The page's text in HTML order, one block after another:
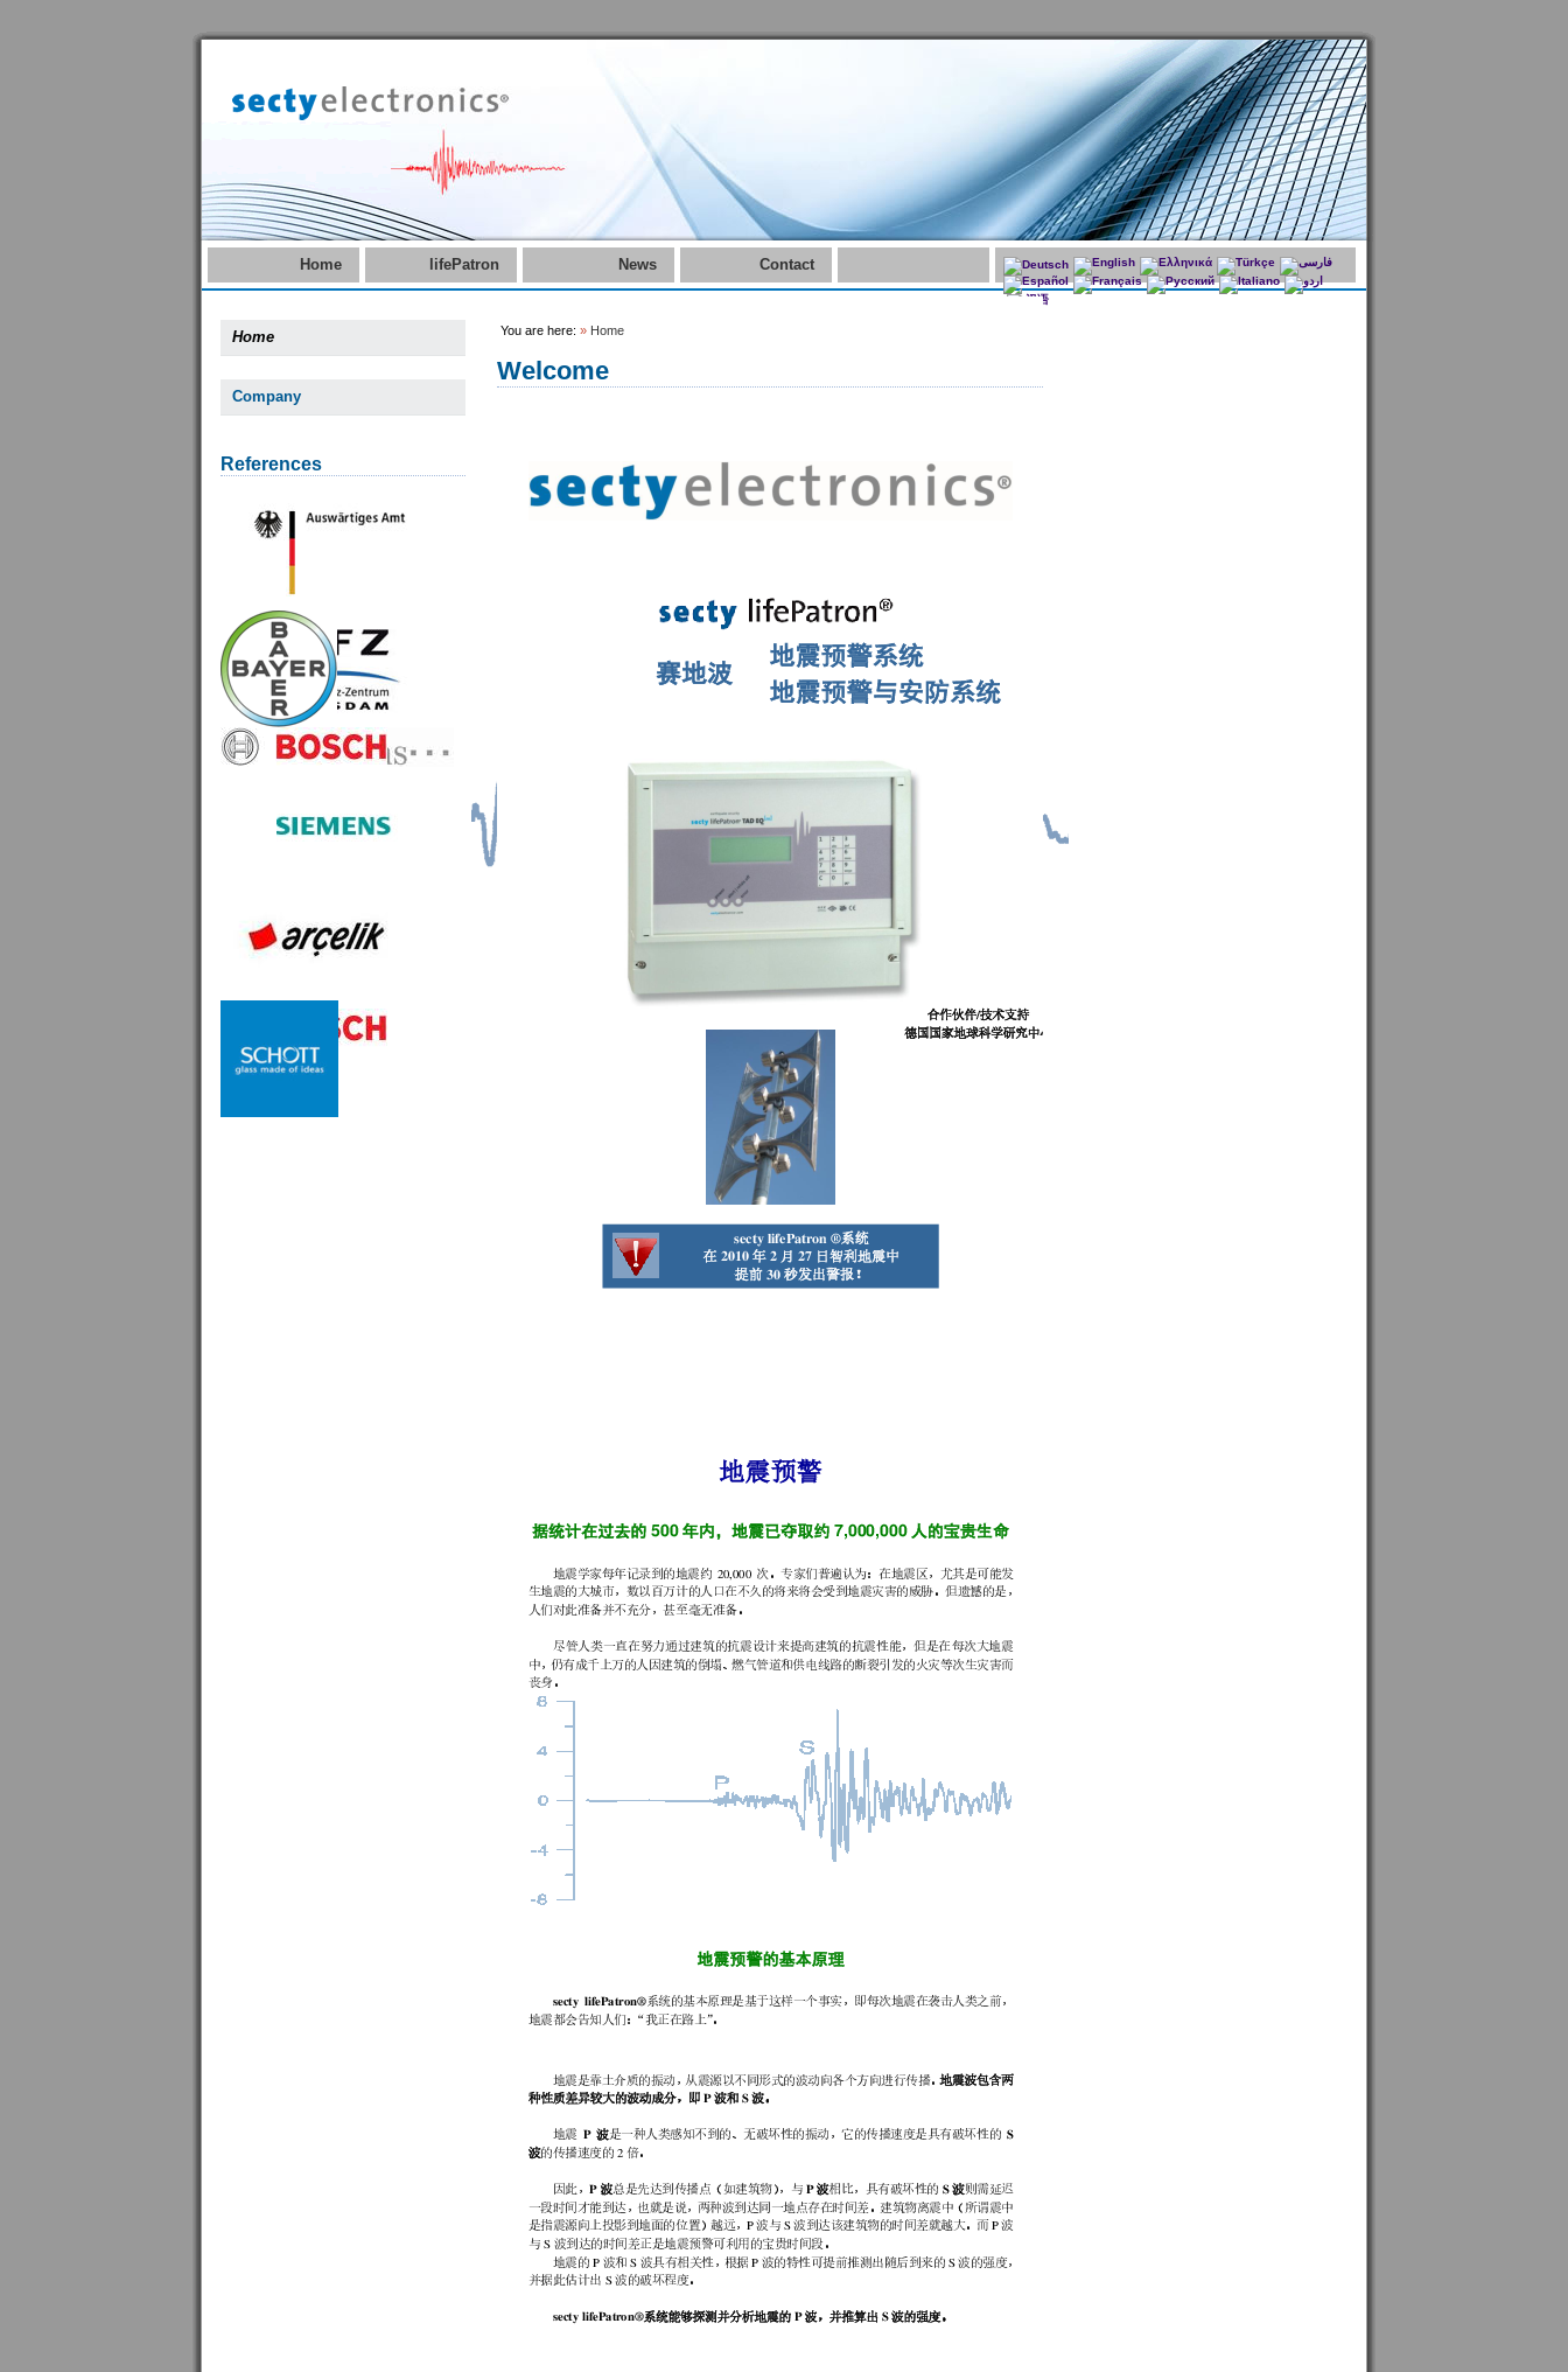
Home lifePatron News Contact
Home
Company
References
You are here: » Home
Welcome